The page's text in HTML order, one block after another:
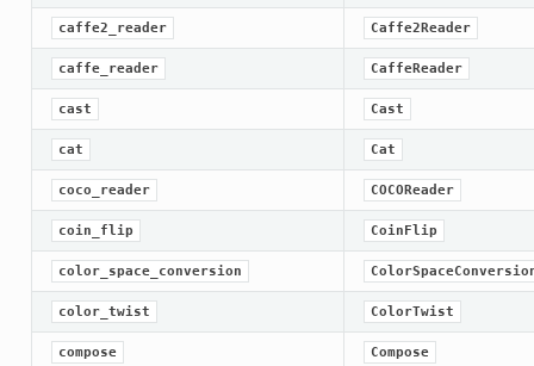
caffe2_reader Caffe2Reader
caffe_reader CaffeReader
cast Cast
cat Cat
coco_reader COCOReader
coin_flip CoinFlip
color_space_conversion
color_twist ColorTwist
compose Compose